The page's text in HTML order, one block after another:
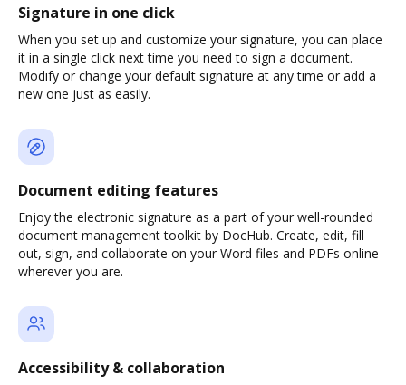
Signature in one click
When you set up and customize your signature, you can place
it in a single click next time you need to sign a document.
Modify or change your default signature at any time or add a
new one just as easily.
Document editing features
Enjoy the electronic signature as a part of your well-rounded
document management toolkit by DocHub. Create, edit, fill
out, sign, and collaborate on your Word files and PDFs online
wherever you are.
Accessibility & collaboration